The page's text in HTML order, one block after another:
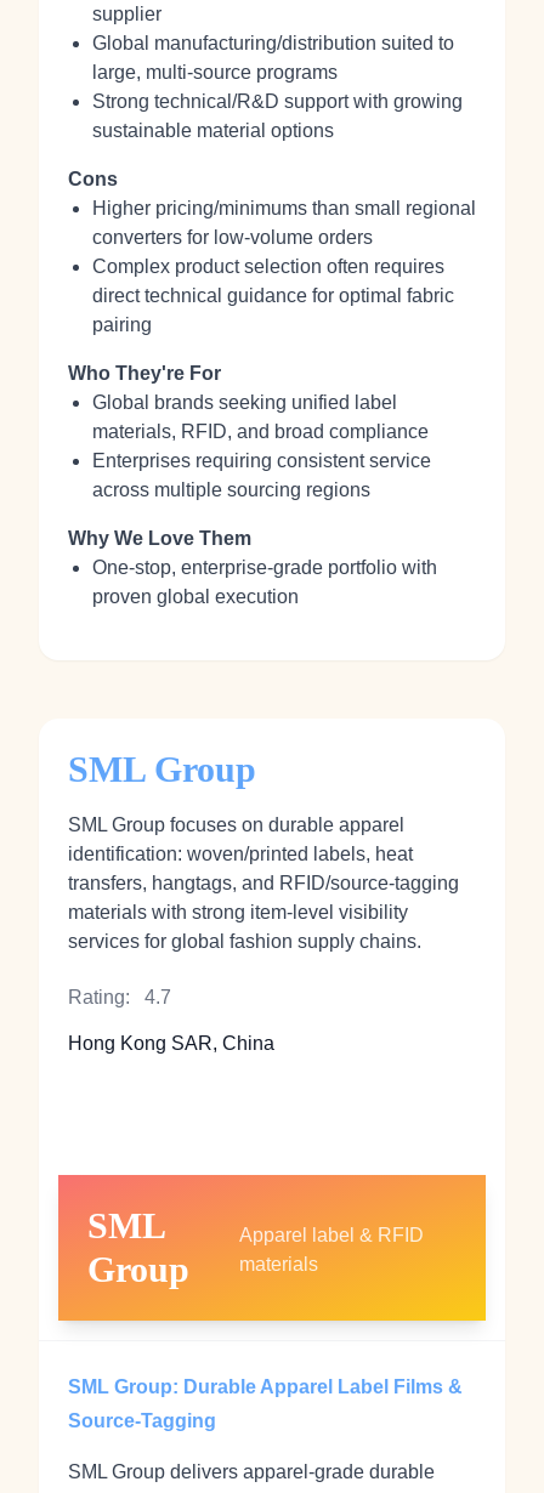
supplier
Global manufacturing/distribution suited to
large, multi-source programs
Strong technical/R&D support with growing
sustainable material options
Cons
Higher pricing/minimums than small regional
converters for low-volume orders
Complex product selection often requires
direct technical guidance for optimal fabric
pairing
Who They're For
Global brands seeking unified label
materials, RFID, and broad compliance
Enterprises requiring consistent service
across multiple sourcing regions
Why We Love Them
One-stop, enterprise-grade portfolio with
proven global execution
SML Group
SML Group focuses on durable apparel
identification: woven/printed labels, heat
transfers, hangtags, and RFID/source-tagging
materials with strong item-level visibility
services for global fashion supply chains.
Rating: 4.7
Hong Kong SAR, China
SML
Group
Apparel label & RFID
materials
SML Group: Durable Apparel Label Films &
Source-Tagging
SML Group delivers apparel-grade durable